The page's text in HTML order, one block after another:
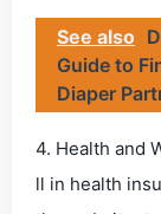
See also
Guide to
Diaper
4. Health and
ll in health